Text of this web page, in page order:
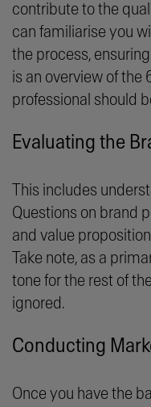
contribute to the
can familiarise you
the process,
is an overview of the
professional should
Evaluating the
This includes
Questions on brand
and value
Take note, as a
tone for the rest of
ignored.
Conducting
Once you have the